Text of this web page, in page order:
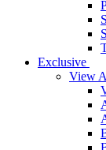
Exclusive
View